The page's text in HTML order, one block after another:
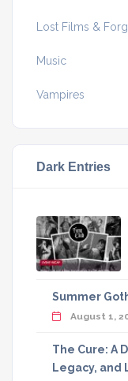
Lost Films &
Music
Vampires
Dark Entries
Summer
August 1,
The Cure: A
Legacy, and